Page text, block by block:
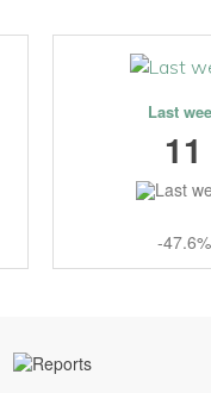
Last
11
-47.6%